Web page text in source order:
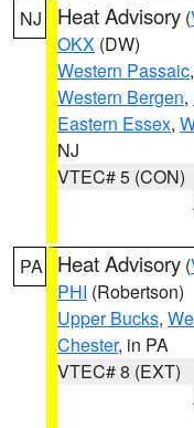
NJ Heat Advisory (
OKX (DW)
Western Passaic,
Western Bergen,
Eastern Essex,
NJ
VTEC# 5 (CON)
PA Heat Advisory (
PHI (Robertson)
Upper Bucks,
Chester, in PA
VTEC# 8 (EXT)